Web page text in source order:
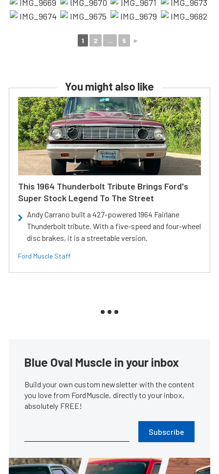
1 2 ... 5 ►
You might also like
This 1964 Thunderbolt Tribute Brings Ford's
Super Stock Legend To The Street
Andy Carrano built a 427-powered 1964 Fairlane
Thunderbolt tribute. With a five-speed and four-wheel
disc brakes, it is a streetable version.
Ford Muscle Staff
Blue Oval Muscle in your inbox
Build your own custom newsletter with the content
you love from FordMuscle, directly to your inbox,
absolutely FREE!
Subscribe